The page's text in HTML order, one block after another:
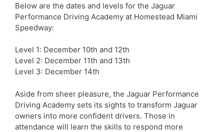
Below are the dates and levels for the Jaguar
Performance Driving Academy at Homestead Miami
Speedway:
Level 1: December 10th and 12th
Level 2: December 11th and 13th
Level 3: December 14th
Aside from sheer pleasure, the Jaguar Performance
Driving Academy sets its sights to transform Jaguar
owners into more confident drivers. Those in
attendance will learn the skills to respond more